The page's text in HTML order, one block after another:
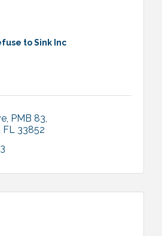
to Sink Inc
PMB 83
FL 33852